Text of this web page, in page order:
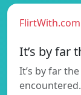
FlirtWith.com
It’s by far
It’s by far